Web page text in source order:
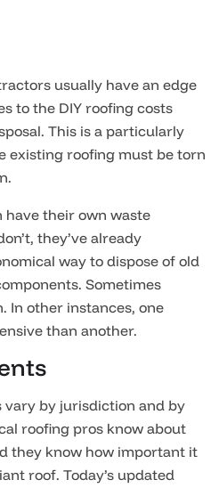
usually have an edge
to the DIY roofing costs
This is a particularly
existing roofing must be torn
their own waste
they’ve already
way to dispose of old
Sometimes
In other instances, one
than another.
by jurisdiction and by
roofing pros know about
they know how important it
roof. Today’s updated